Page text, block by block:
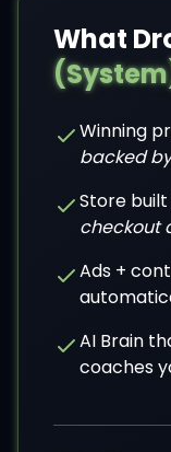
What
Winning
backed
Store
checkout
Ads +
AI Brain
coaches